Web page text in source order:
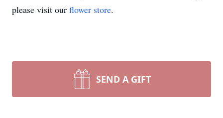
please visit our flower store.
SEND A GIFT